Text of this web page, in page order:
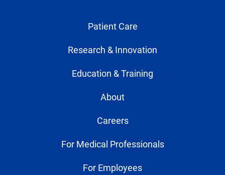
Patient Care
Research & Innovation
Education & Training
About
Careers
For Medical Professionals
For Employees